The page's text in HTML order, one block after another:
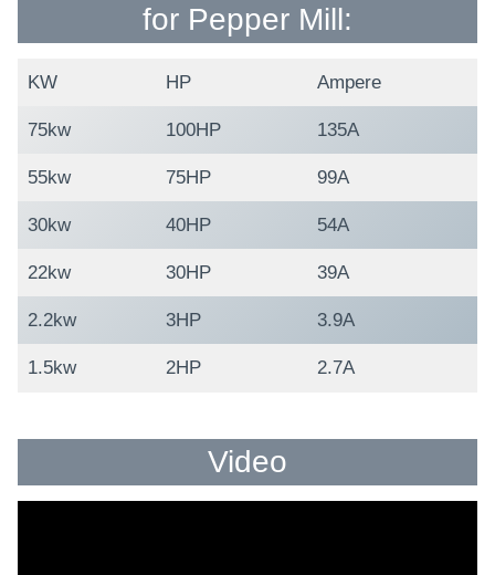
for Pepper Mill:
KW HP Ampere
75kw 100HP 135A
55kw 75HP 99A
30kw 40HP 54A
22kw 30HP 39A
2.2kw 3HP 3.9A
1.5kw 2HP 2.7A
Video